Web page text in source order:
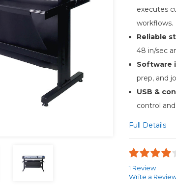
executes
workflows.
Reliable
48 in/sec
Software
prep, and
USB &
control
Full Details
1 Review
Write a